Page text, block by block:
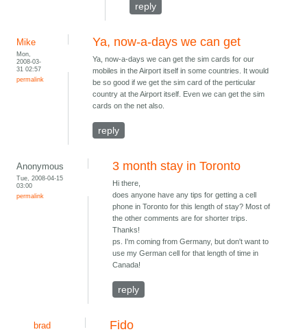
reply
Mike
Mon,
2008-03-
31 02:57
permalink
Ya, now-a-days we can get
Ya, now-a-days we can get the sim cards for our
mobiles in the Airport itself in some countries. It would
be so good if we get the sim card of the perticular
country at the Airport itself. Even we can get the sim
cards on the net also.
reply
Anonymous
Tue, 2008-04-15
03:00
permalink
3 month stay in Toronto
Hi there,
does anyone have any tips for getting a cell
phone in Toronto for this length of stay? Most of
the other comments are for shorter trips.
Thanks!
ps. I'm coming from Germany, but don't want to
use my German cell for that length of time in
Canada!
reply
brad Fido